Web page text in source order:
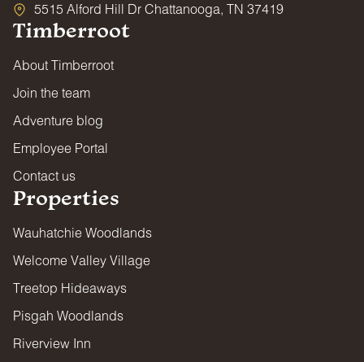
5515 Alford Hill Dr Chattanooga, TN 37419
Timberroot
About Timberroot
Join the team
Adventure blog
Employee Portal
Contact us
Properties
Wauhatchie Woodlands
Welcome Valley Village
Treetop Hideaways
Pisgah Woodlands
Riverview Inn